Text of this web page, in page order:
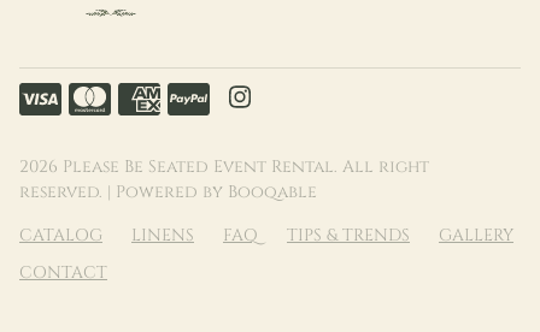
2026 Please Be Seated Event Rental. All right
reserved. | Powered by Booqable
CATALOG
LINENS FAQ TIPS & TRENDS
GALLERY
CONTACT